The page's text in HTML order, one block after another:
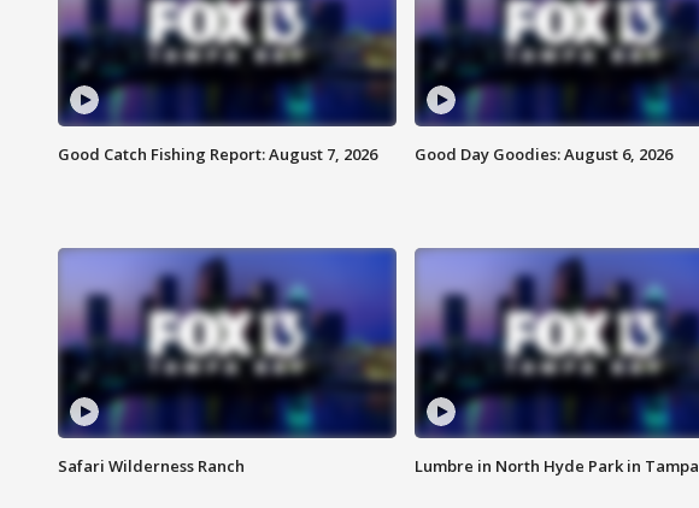
Good Catch Fishing Report: August 7, 2026 Good Day Goodies: August 6, 2026
Safari Wilderness Ranch Lumbre in North Hyde Park in Tampa